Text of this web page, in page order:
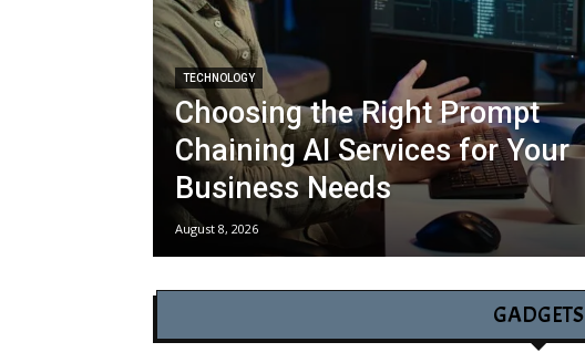
TECHNOLOGY
Choosing the Right Prompt
Chaining AI Services for Your
Business Needs
August 8, 2026
GADGETS